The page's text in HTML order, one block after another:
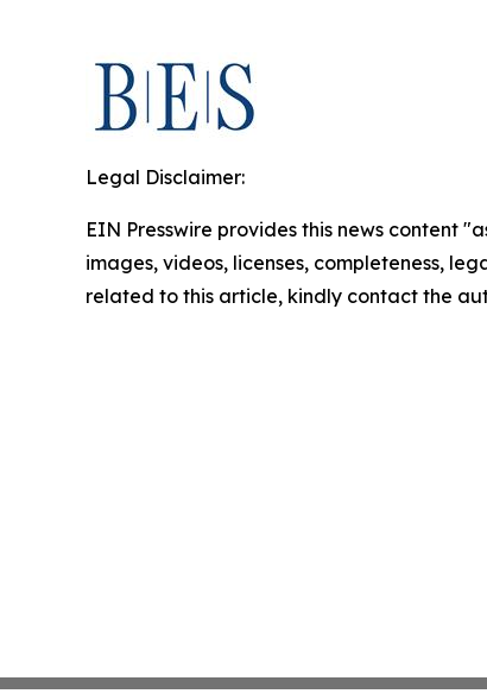
Legal Disclaimer:
EIN Presswire provides this news content
images, videos, licenses, completeness,
related to this article, kindly contact the